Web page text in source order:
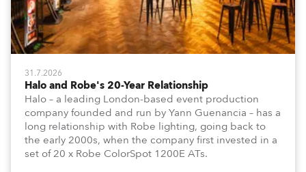
31.7.2026
Halo and Robe's 20-Year Relationship
Halo – a leading London-based event production
company founded and run by Yann Guenancia – has a
long relationship with Robe lighting, going back to
the early 2000s, when the company first invested in a
set of 20 x Robe ColorSpot 1200E ATs.